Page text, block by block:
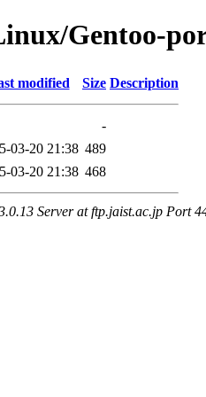
Gentoo-
modified Size Description
-
03-20 21:38 489
03-20 21:38 468
Server at ftp.jaist.ac.jp Port